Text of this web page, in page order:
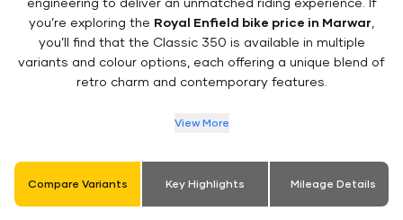
you’re exploring the Royal Enfield bike price in Marwar
you’ll find that the Classic 350 is available in multiple
variants and colour options, each offering a unique blend of
retro charm and contemporary features.
View More
Compare Variants Key Highlights Mileage Details